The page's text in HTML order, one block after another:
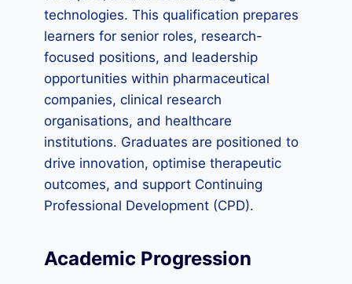
technologies. This qualification prepares
learners for senior roles, research-
focused positions, and leadership
opportunities within pharmaceutical
companies, clinical research
organisations, and healthcare
institutions. Graduates are positioned to
drive innovation, optimise therapeutic
outcomes, and support Continuing
Professional Development (CPD).
Academic Progression